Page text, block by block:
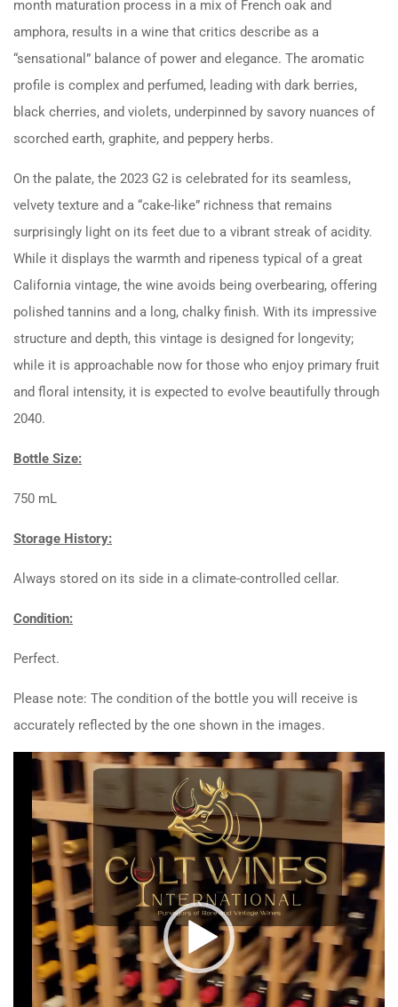
month maturation process in a mix of French oak and
amphora, results in a wine that critics describe as a
“sensational” balance of power and elegance. The aromatic
profile is complex and perfumed, leading with dark berries,
black cherries, and violets, underpinned by savory nuances of
scorched earth, graphite, and peppery herbs.
On the palate, the 2023 G2 is celebrated for its seamless,
velvety texture and a “cake-like” richness that remains
surprisingly light on its feet due to a vibrant streak of acidity.
While it displays the warmth and ripeness typical of a great
California vintage, the wine avoids being overbearing, offering
polished tannins and a long, chalky finish. With its impressive
structure and depth, this vintage is designed for longevity;
while it is approachable now for those who enjoy primary fruit
and floral intensity, it is expected to evolve beautifully through
2040.
Bottle Size:
750 mL
Storage History:
Always stored on its side in a climate-controlled cellar.
Condition:
Perfect.
Please note: The condition of the bottle you will receive is
accurately reflected by the one shown in the images.
Video
Player